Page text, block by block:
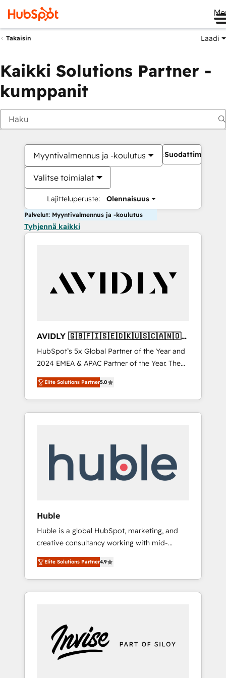
Takaisin Laadi
Kaikki Solutions Partner -
kumppanit
Myyntivalmennus ja -koulutus
Valitse toimialat
Lajitteluperuste: Olennaisuus
Suodattimet
Palvelut: Myyntivalmennus ja -koulutus
Tyhjennä kaikki
AVIDLY 🇬🇧🇫🇮🇸🇪🇩🇰🇺🇸🇨🇦🇳🇴
🇩🇪🇦🇺🇳🇿
HubSpot’s 5x Global Partner of the Year and
2024 EMEA & APAC Partner of the Year. The
world’s most experienced and fully
accredited HubSpot Solutions Partner. 🚀
With 2,750+ HubSpot projects delivered and
370+ specialists across EMEA, APAC and NAM,
automation, we turn complexity into clarity,
human at global scale. 🏆 HubSpot’s CEO
Elite Solutions Partner5.0
Huble
Huble is a global HubSpot, marketing, and
creative consultancy working with mid-
market and enterprise businesses. We go
beyond implementation, shaping the
strategy, processes, and teams that turn
HubSpot into a genuine growth engine.
5 partners worldwide, and with over 15 years
in the ecosystem, Huble has built a track
record that speaks for itself. One company,
Elite Solutions Partner4.9